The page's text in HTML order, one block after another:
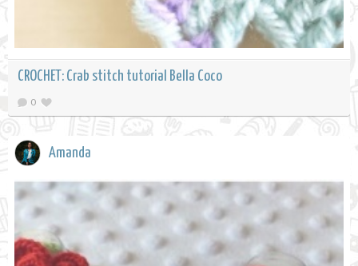
CROCHET: Crab stitch tutorial Bella Coco
0
Amanda